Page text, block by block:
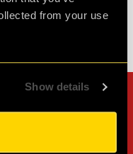
from your use
Show details
us a